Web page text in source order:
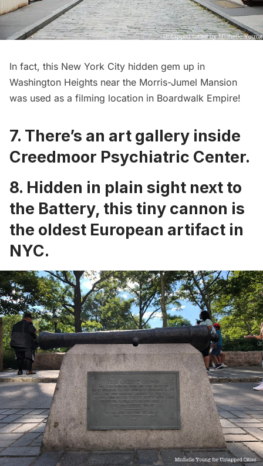
In fact, this New York City hidden gem up in
Washington Heights near the Morris-Jumel Mansion
was used as a filming location in Boardwalk Empire!
7. There’s an art gallery inside
Creedmoor Psychiatric Center.
8. Hidden in plain sight next to
the Battery, this tiny cannon is
the oldest European artifact in
NYC.